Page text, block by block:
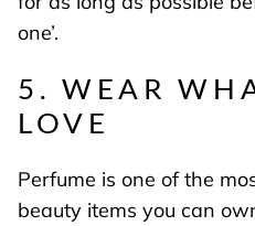
one’.
5. WEAR
LOVE
Perfume is one of the
beauty items you can